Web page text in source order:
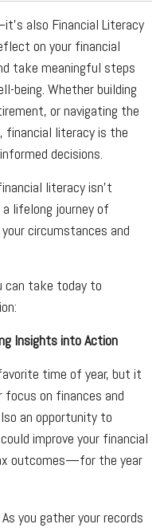
also Financial Literacy
on your financial
take meaningful steps
being. Whether building
or navigating the
financial literacy is the
decisions.
literacy isn’t
lifelong journey of
circumstances and
can take today to
Insights into Action
time of year, but it
focus on finances and
an opportunity to
improve your financial
outcomes—for the year
As you gather your records